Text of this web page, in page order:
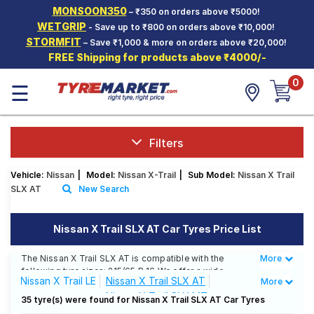
MONSOON350– ₹350 on orders above ₹5000!
WETGRIP - Save up to ₹800 on orders above ₹10,000!
STORMFIT – Save ₹1,000 & more on orders above ₹20,000!
FREE Shipping for products above ₹4000/-
Hello. Guest
Car Tyres
Two-
Wheeler
Tyres
SCV Tyres
Tyre
Mantra
☰ 0
Filters
Vehicle: Nissan Model: Nissan X-Trail Sub Model: Nissan X Trail
SLX AT
New Search
Nissan X Trail SLX AT Car Tyres Price List
The Nissan X Trail SLX AT is compatible with the
following tyre sizes: 215/65 R 16 We offer a wide
selection of tyres for each size from top brands,
ensuring you find the ideal match for your driving
Less
More
Nissan X Trail LE
Nissan X Trail SLX AT
Nissan X Trail SLX MT
More
35 tyre(s) were found for Nissan X Trail SLX AT Car Tyres